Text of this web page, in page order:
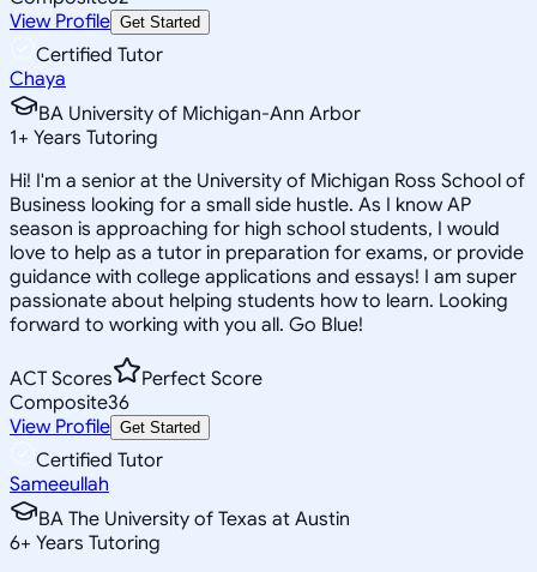
View Profile Get Started
Certified Tutor
Chaya
BA University of Michigan-Ann Arbor
1+ Years Tutoring
Hi! I'm a senior at the University of Michigan Ross School of
Business looking for a small side hustle. As I know AP
season is approaching for high school students, I would
love to help as a tutor in preparation for exams, or provide
guidance with college applications and essays! I am super
passionate about helping students how to learn. Looking
forward to working with you all. Go Blue!
ACT Scores
Perfect Score
Composite36
View Profile Get Started
Certified Tutor
Sameeullah
BA The University of Texas at Austin
6+ Years Tutoring